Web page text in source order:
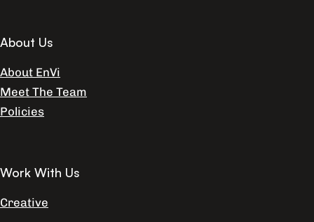
About Us
About EnVi
Meet The Team
Policies
Work With Us
Creative